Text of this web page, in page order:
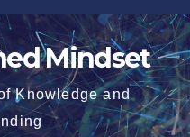
Mindset
Knowledge and